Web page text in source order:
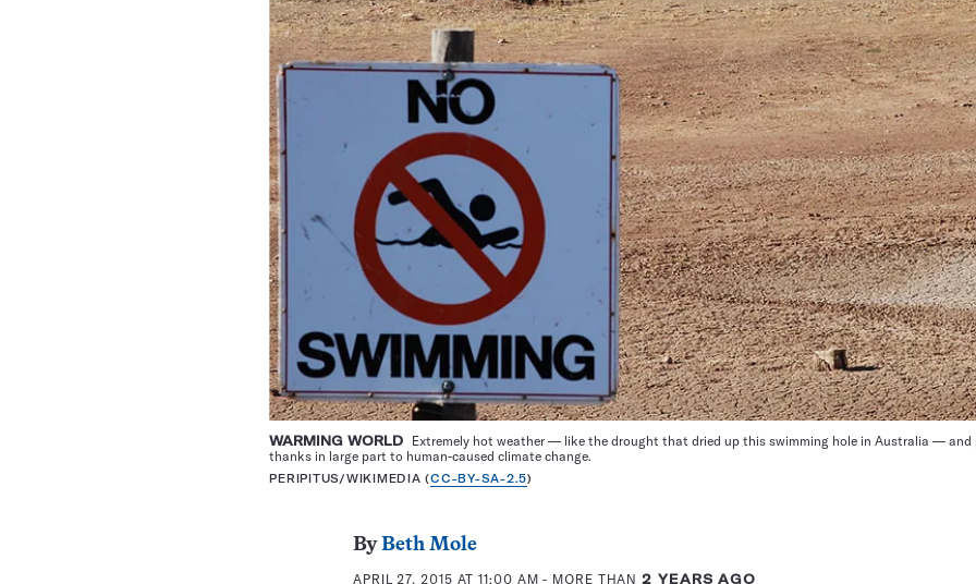
WARMING WORLD Extremely hot weather — like the drought that dried up this swimming hole in Australia — and
thanks in large part to human-caused climate change.
PERIPITUS/WIKIMEDIA (CC-BY-SA-2.5)
ByBeth Mole
APRIL 27, 2015 AT 11:00 AM - MORE THAN2 YEARS AGO